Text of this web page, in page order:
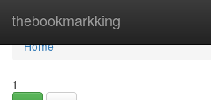
thebookmarkking
Home
Home
1